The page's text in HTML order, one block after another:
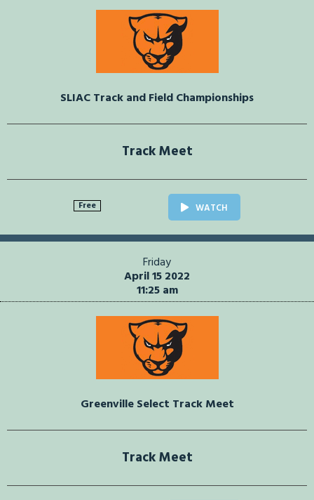
SLIAC Track and Field Championships
Track Meet
Free WATCH
Friday
April 15 2022
11:25 am
Greenville Select Track Meet
Track Meet